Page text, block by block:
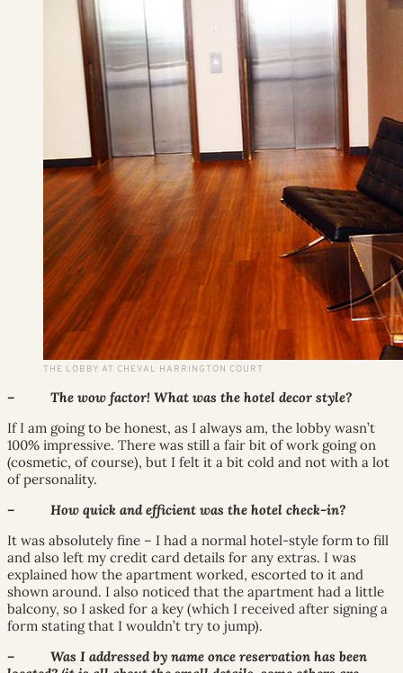
THE LOBBY AT CHEVAL HARRINGTON COURT
– The wow factor! What was the hotel decor style?
If I am going to be honest, as I always am, the lobby wasn’t
100% impressive. There was still a fair bit of work going on
(cosmetic, of course), but I felt it a bit cold and not with a lot
of personality.
– How quick and efficient was the hotel check-in?
It was absolutely fine – I had a normal hotel-style form to fill
and also left my credit card details for any extras. I was
explained how the apartment worked, escorted to it and
shown around. I also noticed that the apartment had a little
balcony, so I asked for a key (which I received after signing a
form stating that I wouldn’t try to jump).
– Was I addressed by name once reservation has been